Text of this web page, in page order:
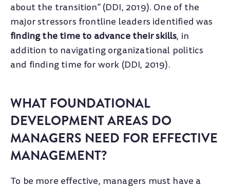
about the transition” (DDI, 2019). One of the
major stressors frontline leaders identified was
finding the time to advance their skills, in
addition to navigating organizational politics
and finding time for work (DDI, 2019).
WHAT FOUNDATIONAL
DEVELOPMENT AREAS DO
MANAGERS NEED FOR EFFECTIVE
MANAGEMENT?
To be more effective, managers must have a